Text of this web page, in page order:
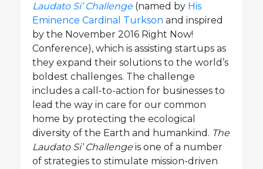
Laudato Si’ Challenge (named by His
Eminence Cardinal Turkson and inspired
by the November 2016 Right Now!
Conference), which is assisting startups as
they expand their solutions to the world’s
boldest challenges. The challenge
includes a call-to-action for businesses to
lead the way in care for our common
home by protecting the ecological
diversity of the Earth and humankind. The
Laudato Si’ Challengeis one of a number
of strategies to stimulate mission-driven